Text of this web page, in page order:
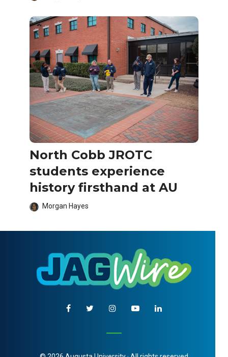
North Cobb JROTC
students experience
history firsthand at AU
Morgan Hayes